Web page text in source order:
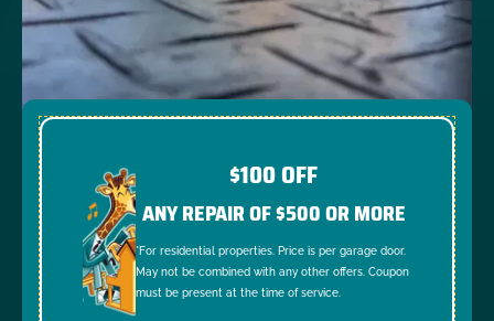
$100 OFF
ANY REPAIR OF $500 OR MORE
*For residential properties. Price is per garage door.
May not be combined with any other offers. Coupon
must be present at the time of service.